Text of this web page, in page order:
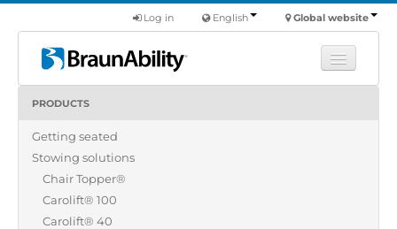
Global website
English
Log in
Products
Commercial
About us
PRODUCTS
Getting seated
Stowing solutions
Chair Topper®
Carolift® 100
Carolift® 40